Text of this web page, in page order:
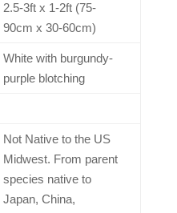
2.5-3ft x 1-2ft (75-
90cm x 30-60cm)
White with burgundy-
purple blotching
Not Native to the US
Midwest. From parent
species native to
Japan, China,